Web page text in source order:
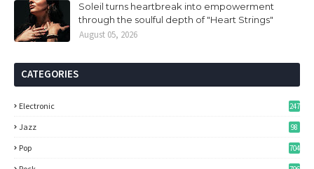
Soleil turns heartbreak into empowerment
through the soulful depth of "Heart Strings"
August 05, 2026
CATEGORIES
Electronic 247
Jazz 98
Pop 704